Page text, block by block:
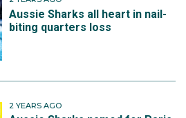
Aussie Sharks all heart in nail-
biting quarters loss
2 YEARS AGO